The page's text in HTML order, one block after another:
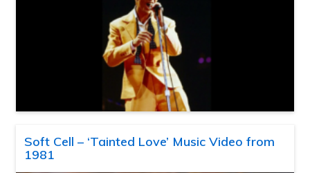
Soft Cell – ‘Tainted Love’ Music Video from
1981